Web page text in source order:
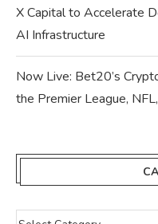
X Capital to Accelerate
AI Infrastructure
Now Live: Bet20’s
the Premier League,